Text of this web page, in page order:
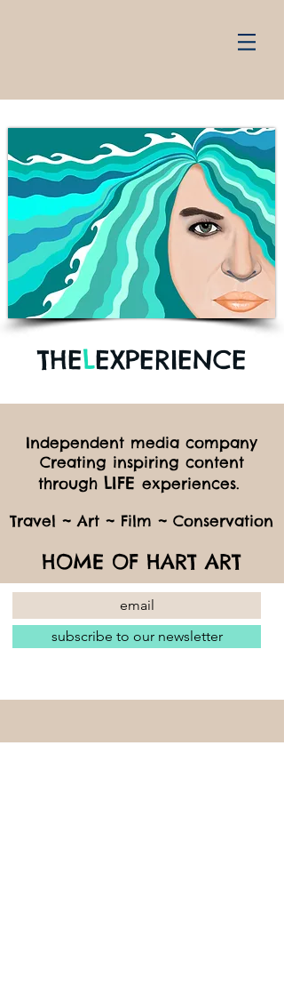
THELEXPERIENCE
Independent media company
Creating inspiring content
through LIFE experiences.
Travel ~ Art ~ Film ~ Conservation
HOME OF HART ART
subscribe to our newsletter